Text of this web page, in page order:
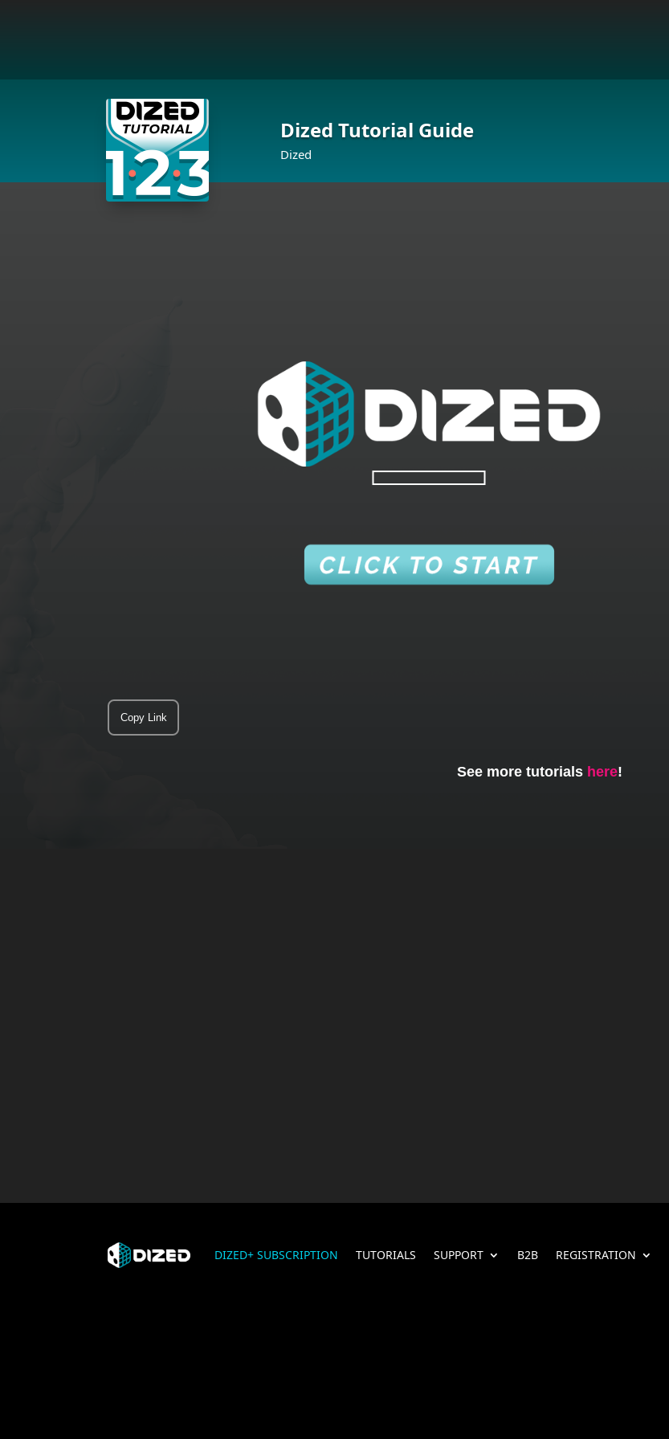
Dized Tutorial Guide
Dized
Copy Link
See more tutorials here!
DIZED+ SUBSCRIPTION TUTORIALS SUPPORT B2B REGISTRATION